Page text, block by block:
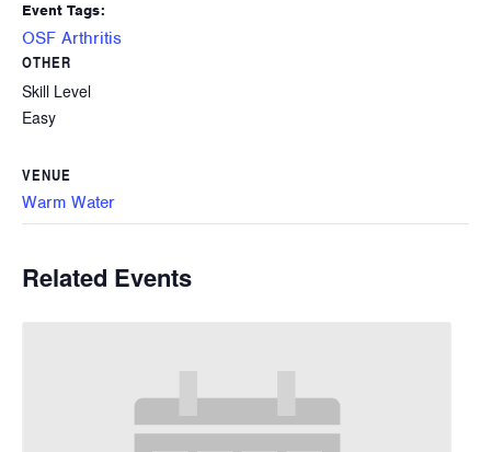
Event Tags:
OSF Arthritis
OTHER
Skill Level
Easy
VENUE
Warm Water
Related Events